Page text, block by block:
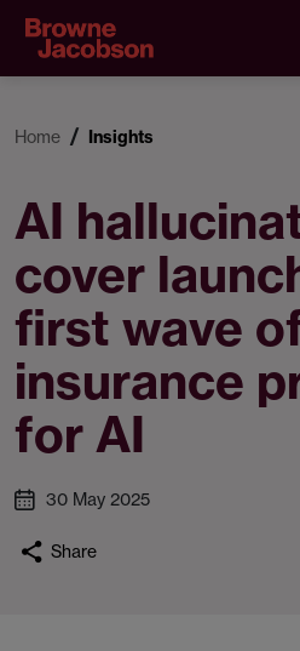
Home Insights
AI
cover
first wave
insurance
for AI
30 May 2025
Share